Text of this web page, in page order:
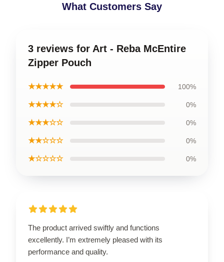
What Customers Say
3 reviews for Art - Reba McEntire
Zipper Pouch
★★★★★ 100%
★★★★☆ 0%
★★★☆☆ 0%
★★☆☆☆ 0%
★☆☆☆☆ 0%
The product arrived swiftly and functions
excellently. I’m extremely pleased with its
performance and quality.